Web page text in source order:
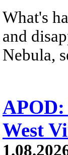
What's
and
Nebula,
APOD:
West